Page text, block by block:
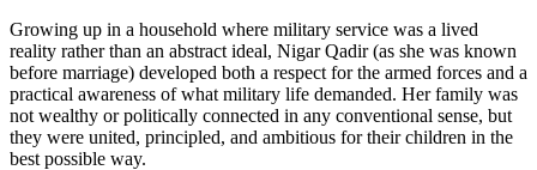
Growing up in a household where military service was a lived
reality rather than an abstract ideal, Nigar Qadir (as she was known
before marriage) developed both a respect for the armed forces and a
practical awareness of what military life demanded. Her family was
not wealthy or politically connected in any conventional sense, but
they were united, principled, and ambitious for their children in the
best possible way.